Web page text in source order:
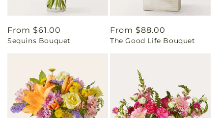
Regular
price
From $61.00
Sequins Bouquet
Regular
price
From $88.00
The Good Life Bouquet